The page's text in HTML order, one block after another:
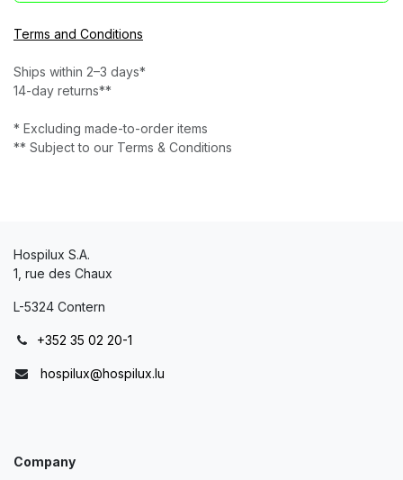
Terms and Conditions
Ships within 2–3 days*
14-day returns**
* Excluding made-to-order items
** Subject to our Terms & Conditions
Hospilux S.A.
1, rue des Chaux
L-5324 Contern
+352 35 02 20-1
hospilux@hospilux.lu
Company